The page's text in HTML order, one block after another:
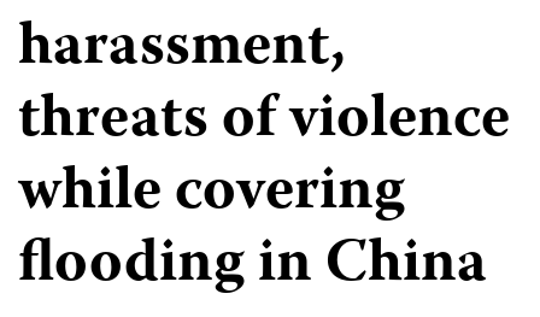
harassment,
threats of violence
while covering
flooding in China